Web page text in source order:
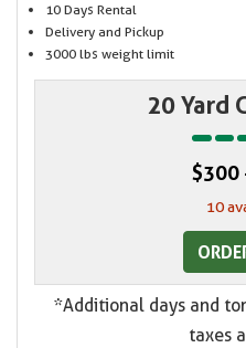
10 Days Rental
Delivery and Pickup
3000 lbs weight limit
20 Yard
$300
10
*Additional days and
taxes